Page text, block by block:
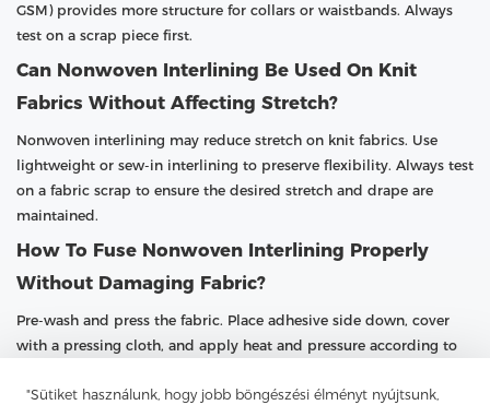
"Sütiket használunk, hogy jobb böngészési élményt nyújtsunk,
GSM) provides more structure for collars or waistbands. Always
test on a scrap piece first.
Can Nonwoven Interlining Be Used On Knit
Fabrics Without Affecting Stretch?
Nonwoven interlining may reduce stretch on knit fabrics. Use
lightweight or sew-in interlining to preserve flexibility. Always test
on a fabric scrap to ensure the desired stretch and drape are
maintained.
How To Fuse Nonwoven Interlining Properly
Without Damaging Fabric?
Pre-wash and press the fabric. Place adhesive side down, cover
with a pressing cloth, and apply heat and pressure according to
on scrap fabric is recommended to prevent damage.